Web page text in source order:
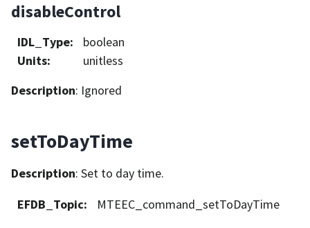
disableControl
IDL_Type:
boolean
Units:
unitless
Description: Ignored
setToDayTime
Description: Set to day time.
EFDB_Topic: MTEEC_command_setToDayTime